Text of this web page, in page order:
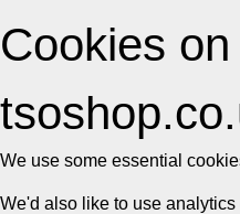
Cookies on
We use some essential
We'd also like to use